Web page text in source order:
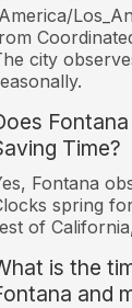
city
Time?
Fontana
spring
of
is the
and